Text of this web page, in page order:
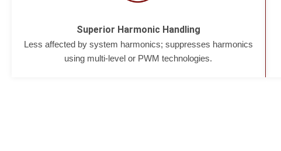
Superior Harmonic Handling
Less affected by system harmonics; suppresses harmonics
using multi-level or PWM technologies.